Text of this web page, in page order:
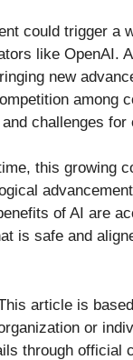
could trigger a
like OpenAI.
new
among
challenges for
this growing
of AI are
is safe and
article is
or
through official